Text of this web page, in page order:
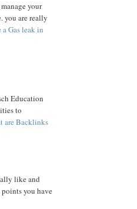
your
you are really
Gas leak in
Education
to
are Backlinks
like and
you have